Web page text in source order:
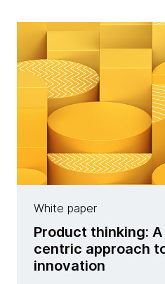
White paper
Product thinking:
centric approach
innovation